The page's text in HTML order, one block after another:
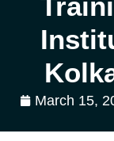
March 15,